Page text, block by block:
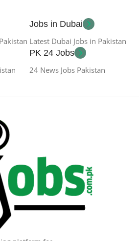
Jobs in Dubai
Latest Dubai Jobs in Pakistan
PK 24 Jobs
24 News Jobs Pakistan